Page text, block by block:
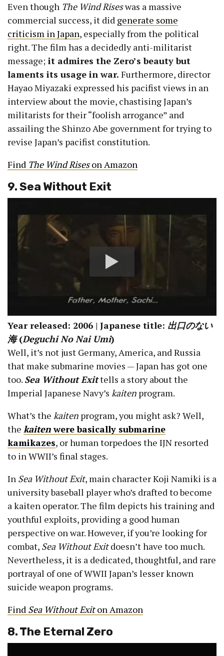
Even though The Wind Riseswas a massive
commercial success, it did generate some
criticism in Japan, especially from the political
right. The film has a decidedly anti-militarist
message; it admires the Zero’s beauty but
laments its usage in war. Furthermore, director
Hayao Miyazaki expressed his pacifist views in an
interview about the movie, chastising Japan’s
militarists for their “foolish arrogance” and
assailing the Shinzo Abe government for trying to
revise Japan’s pacifist constitution.
Find The Wind Riseson Amazon
9. Sea Without Exit
Year released: 2006 | Japanese title: 出口のない
海(Deguchi No Nai Umi)
Well, it’s not just Germany, America, and Russia
that make submarine movies — Japan has got one
too. Sea Without Exittells a story about the
Imperial Japanese Navy’s kaiten program.
What’s the kaiten program, you might ask? Well,
the kaitenwere basically submarine
kamikazes, or human torpedoes the IJN resorted
to in WWII’s final stages.
In Sea Without Exit, main character Koji Namiki is a
university baseball player who’s drafted to become
a kaiten operator. The film depicts his training and
youthful exploits, providing a good human
perspective on war. However, if you’re looking for
combat, Sea Without Exitdoesn’t have too much.
Nevertheless, it is a dedicated, thoughtful, and rare
portrayal of one of WWII Japan’s lesser known
suicide weapon programs.
Find Sea Without Exiton Amazon
8. The Eternal Zero